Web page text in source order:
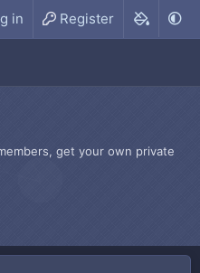
in Register
get your own private